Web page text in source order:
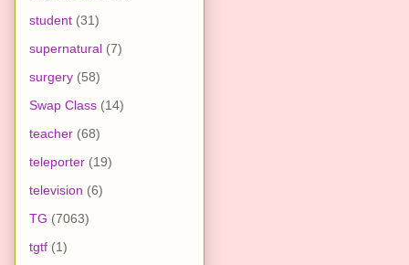
student (31)
supernatural (7)
surgery (58)
Swap Class (14)
teacher (68)
teleporter (19)
television (6)
TG (7063)
tgtf (1)